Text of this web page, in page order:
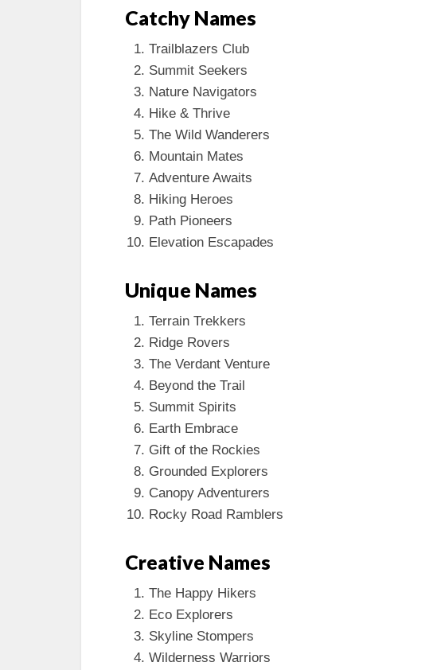
Catchy Names
Trailblazers Club
Summit Seekers
Nature Navigators
Hike & Thrive
The Wild Wanderers
Mountain Mates
Adventure Awaits
Hiking Heroes
Path Pioneers
Elevation Escapades
Unique Names
Terrain Trekkers
Ridge Rovers
The Verdant Venture
Beyond the Trail
Summit Spirits
Earth Embrace
Gift of the Rockies
Grounded Explorers
Canopy Adventurers
Rocky Road Ramblers
Creative Names
The Happy Hikers
Eco Explorers
Skyline Stompers
Wilderness Warriors